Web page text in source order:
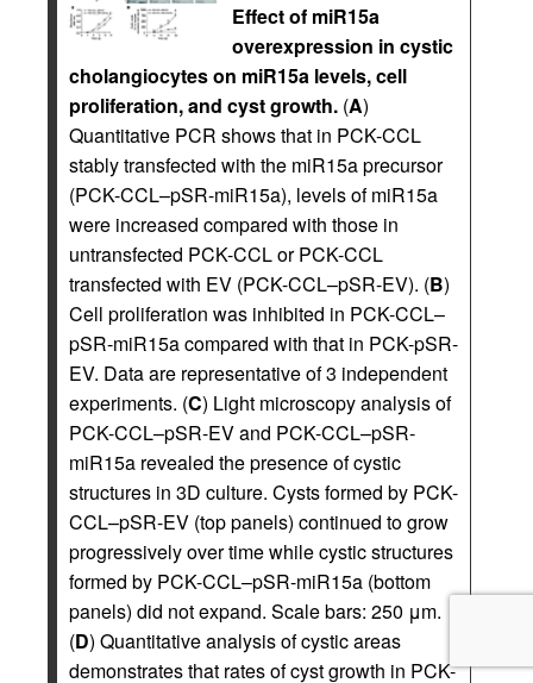
Effect of miR15a
overexpression in cystic
cholangiocytes on miR15a levels, cell
proliferation, and cyst growth. (A)
Quantitative PCR shows that in PCK-CCL
stably transfected with the miR15a precursor
(PCK-CCL–pSR-miR15a), levels of miR15a
were increased compared with those in
untransfected PCK-CCL or PCK-CCL
transfected with EV (PCK-CCL–pSR-EV). (B)
Cell proliferation was inhibited in PCK-CCL–
pSR-miR15a compared with that in PCK-pSR-
EV. Data are representative of 3 independent
experiments. (C) Light microscopy analysis of
PCK-CCL–pSR-EV and PCK-CCL–pSR-
miR15a revealed the presence of cystic
structures in 3D culture. Cysts formed by PCK-
CCL–pSR-EV (top panels) continued to grow
progressively over time while cystic structures
formed by PCK-CCL–pSR-miR15a (bottom
panels) did not expand. Scale bars: 250 μm.
(D) Quantitative analysis of cystic areas
demonstrates that rates of cyst growth in PCK-